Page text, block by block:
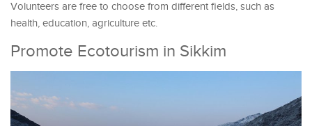
Volunteers are free to choose from different fields, such as
health, education, agriculture etc.
Promote Ecotourism in Sikkim